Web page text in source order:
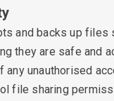
and backs up files
they are safe and
any unauthorised
file sharing